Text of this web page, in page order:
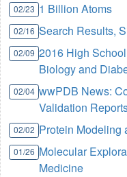
02/23 1 Billion Atoms
02/16 Search Results,
02/09 2016 High
Biology and
02/04 wwPDB News:
Validation
02/02 Protein Modeling
01/26 Molecular
Medicine